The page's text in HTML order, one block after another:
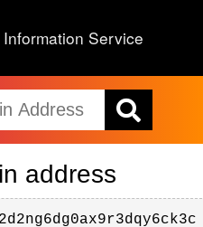
Service
address